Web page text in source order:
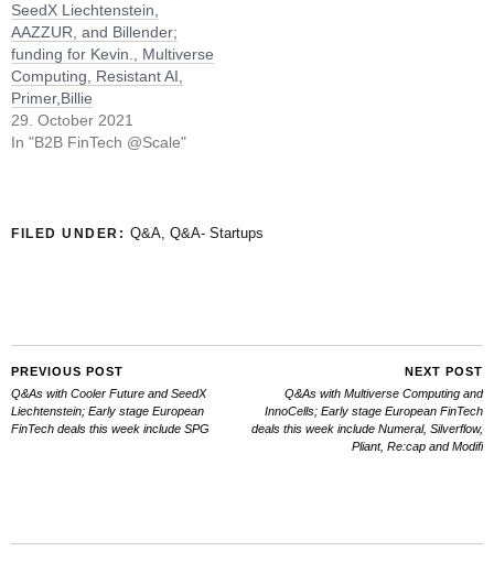
SeedX Liechtenstein,
AAZZUR, and Billender;
funding for Kevin., Multiverse
Computing, Resistant AI,
Primer,Billie
29. October 2021
In "B2B FinTech @Scale"
FILED UNDER: Q&A, Q&A- Startups
PREVIOUS POST
Q&As with Cooler Future and SeedX
Liechtenstein; Early stage European
FinTech deals this week include SPG
NEXT POST
Q&As with Multiverse Computing and
InnoCells; Early stage European FinTech
deals this week include Numeral, Silverflow,
Pliant, Re:cap and Modifi